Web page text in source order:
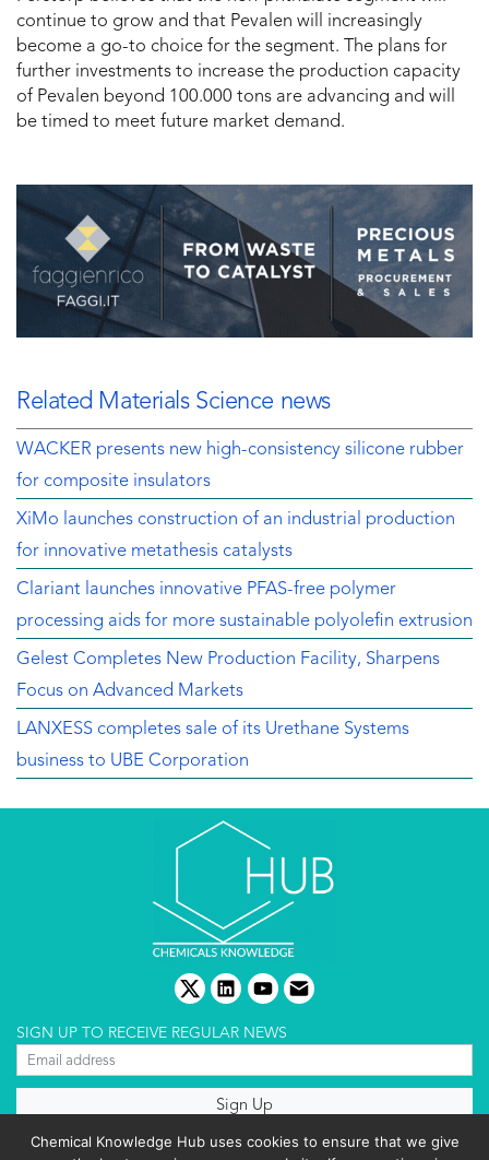
continue to grow and that Pevalen will increasingly
become a go-to choice for the segment. The plans for
further investments to increase the production capacity
of Pevalen beyond 100.000 tons are advancing and will
be timed to meet future market demand.
Related Materials Science news
WACKER presents new high-consistency silicone rubber
for composite insulators
XiMo launches construction of an industrial production
for innovative metathesis catalysts
Clariant launches innovative PFAS-free polymer
processing aids for more sustainable polyolefin extrusion
Gelest Completes New Production Facility, Sharpens
Focus on Advanced Markets
LANXESS completes sale of its Urethane Systems
business to UBE Corporation
twitterlinkedinyoutube
email
SIGN UP TO RECEIVE REGULAR NEWS
Terms & conditions
Chemical Knowledge Hub uses cookies to ensure that we give